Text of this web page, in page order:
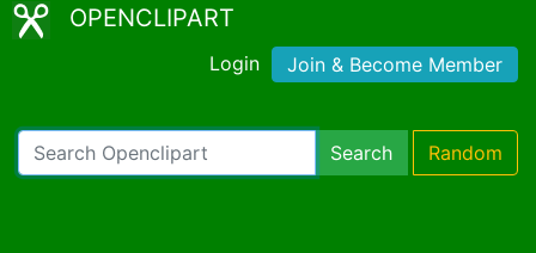
OPENCLIPART
Login Join & Become Member
Search Random